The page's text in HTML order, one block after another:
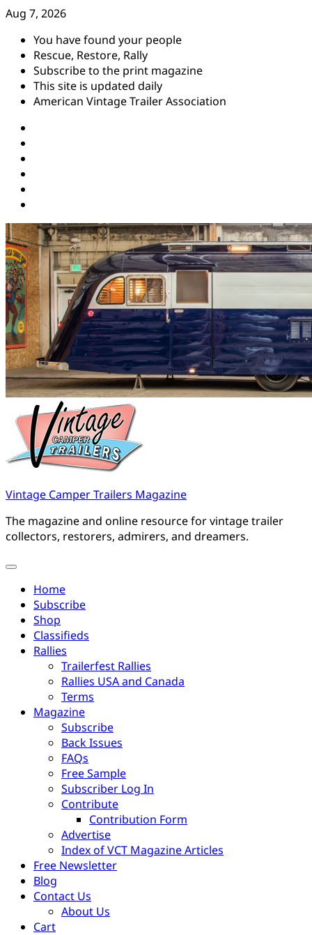
Skip
content
Aug 7, 2026
You have found your people
Rescue, Restore, Rally
Subscribe to the print magazine
This site is updated daily
American Vintage Trailer Association
Vintage Camper Trailers Magazine
The magazine and online resource for vintage trailer
collectors, restorers, admirers, and dreamers.
Home
Subscribe
Shop
Classifieds
Rallies
Trailerfest Rallies
Rallies USA and Canada
Terms
Magazine
Subscribe
Back Issues
FAQs
Free Sample
Subscriber Log In
Contribute
Contribution Form
Advertise
Index of VCT Magazine Articles
Free Newsletter
Blog
Contact Us
About Us
Cart